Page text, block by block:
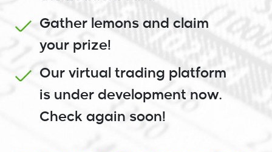
Gather lemons and claim
your prize!
Our virtual trading platform
is under development now.
Check again soon!